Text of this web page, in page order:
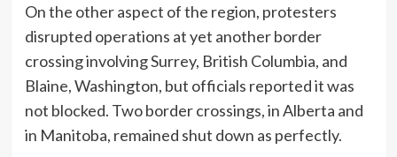
On the other aspect of the region, protesters
disrupted operations at yet another border
crossing involving Surrey, British Columbia, and
Blaine, Washington, but officials reported it was
not blocked. Two border crossings, in Alberta and
in Manitoba, remained shut down as perfectly.